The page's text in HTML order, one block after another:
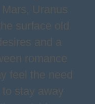
Uranus
surface old
and a
romance
feel the need
stay away